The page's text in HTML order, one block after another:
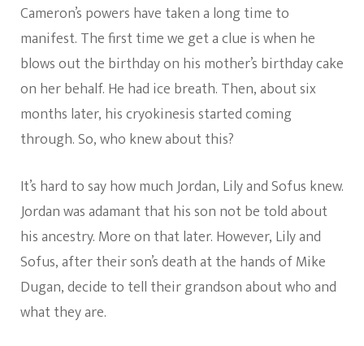
Cameron’s powers have taken a long time to
manifest. The first time we get a clue is when he
blows out the birthday on his mother’s birthday cake
on her behalf. He had ice breath. Then, about six
months later, his cryokinesis started coming
through. So, who knew about this?
It’s hard to say how much Jordan, Lily and Sofus knew.
Jordan was adamant that his son not be told about
his ancestry. More on that later. However, Lily and
Sofus, after their son’s death at the hands of Mike
Dugan, decide to tell their grandson about who and
what they are.